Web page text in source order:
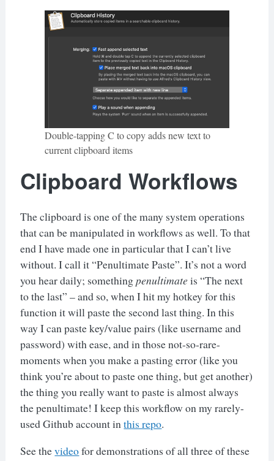
Double-tapping C to copy adds new text to
current clipboard items
Clipboard Workflows
The clipboard is one of the many system operations
that can be manipulated in workflows as well. To that
end I have made one in particular that I can’t live
without. I call it “Penultimate Paste”. It’s not a word
you hear daily; somethingpenultimateis “The next
to the last” – and so, when I hit my hotkey for this
function it will paste the second last thing. In this
way I can paste key/value pairs (like username and
password) with ease, and in those not-so-rare-
moments when you make a pasting error (like you
think you’re about to paste one thing, but get another)
the thing you really want to paste is almost always
the penultimate! I keep this workflow on my rarely-
used Github account inthis repo.
See thevideofor demonstrations of all three of these